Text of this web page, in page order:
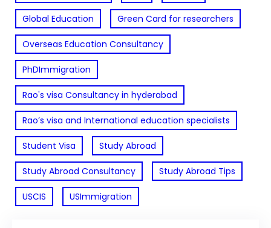
Global Education Green Card for researchers
Overseas Education Consultancy
PhDImmigration
Rao's visa Consultancy in hyderabad
Rao’s visa and International education specialists
Student Visa Study Abroad
Study Abroad Consultancy Study Abroad Tips
USCIS USImmigration